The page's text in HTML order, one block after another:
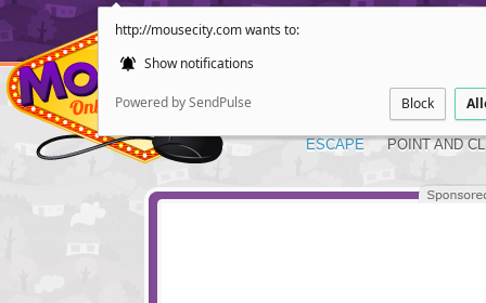
http://mousecity.com wants to:
Show notifications
Powered by SendPulse Block
ESCAPE POINT AND